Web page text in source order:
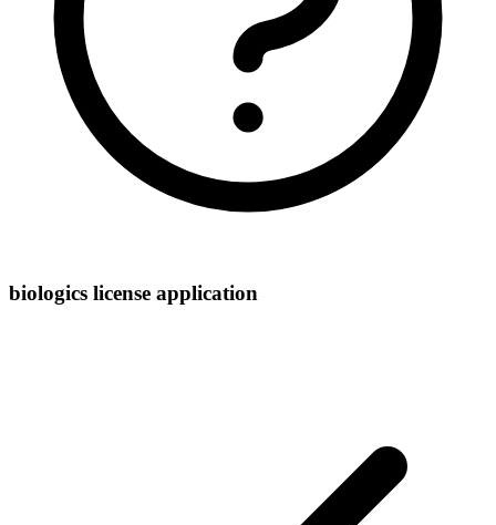
biologics license application